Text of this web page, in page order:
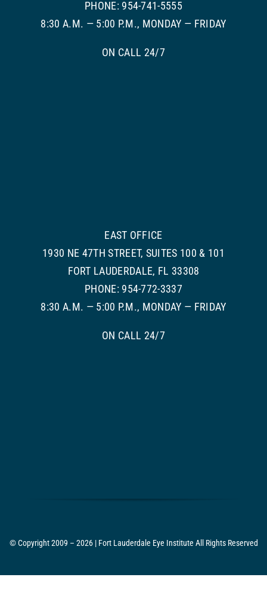
PHONE: 954-741-5555
8:30 A.M. — 5:00 P.M., MONDAY — FRIDAY
ON CALL 24/7
EAST OFFICE
1930 NE 47TH STREET, SUITES 100 & 101
FORT LAUDERDALE, FL 33308
PHONE: 954-772-3337
8:30 A.M. — 5:00 P.M., MONDAY — FRIDAY
ON CALL 24/7
© Copyright 2009 – 2026 | Fort Lauderdale Eye Institute All Rights Reserved